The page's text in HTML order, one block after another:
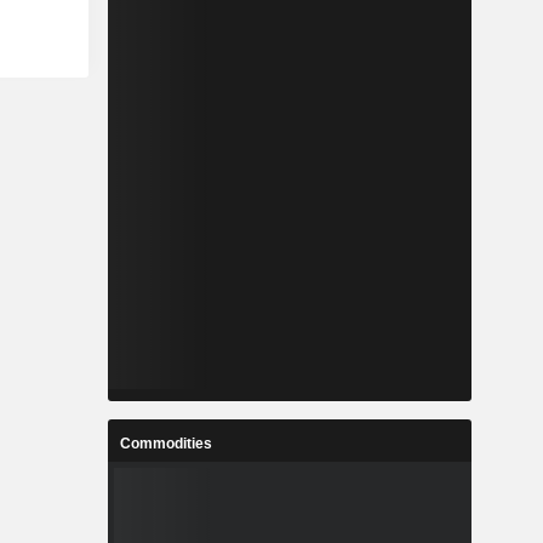
Commodities